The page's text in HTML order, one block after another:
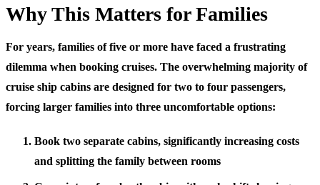
Why This Matters for Families
For years, families of five or more have faced a frustrating
dilemma when booking cruises. The overwhelming majority of
cruise ship cabins are designed for two to four passengers,
forcing larger families into three uncomfortable options:
Book two separate cabins, significantly increasing costs
and splitting the family between rooms